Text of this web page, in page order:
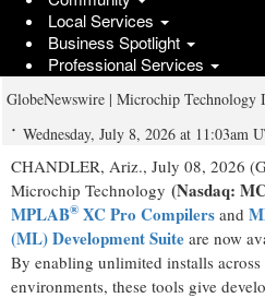
Local Services
Business Spotlight
Professional Services
MPLAB
GlobeNewswire | Microchip Technology
Wednesday, July 8, 2026 at 11:03am
CHANDLER, Ariz., July 08, 2026
Microchip Technology (Nasdaq:
MPLAB® XC Pro Compilers and
(ML) Development Suite are now
By enabling unlimited installs
environments, these tools give